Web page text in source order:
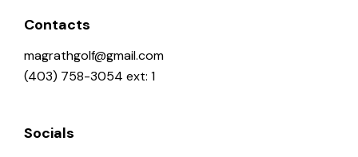
Contacts
magrathgolf@gmail.com
(403) 758-3054 ext: 1
Socials